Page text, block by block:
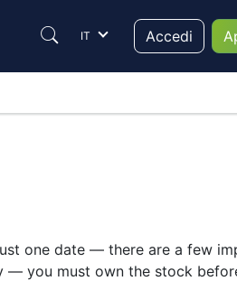
IT Accedi
one date — there are a few
— you must own the stock